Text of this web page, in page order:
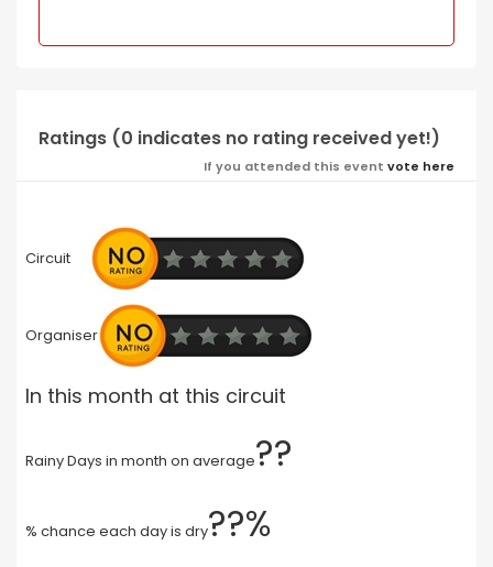
Ratings (0 indicates no rating received yet!)
If you attended this event vote here
Circuit
Organiser
In this month at this circuit
Rainy Days in month on average??
% chance each day is dry??%